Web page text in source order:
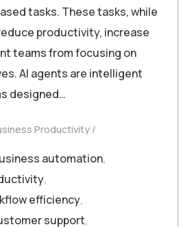
tasks. These tasks, while
productivity, increase
teams from focusing on
AI agents are intelligent
designed…
Productivity
automation,
,
efficiency,
support,